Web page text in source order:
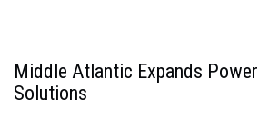
Middle Atlantic Expands
Solutions